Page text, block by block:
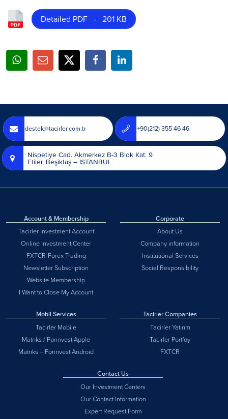
Detailed PDF - 201 KB
destek@tacirler.com.tr +90(212) 355 46 46
Nispetiye Cad. Akmerkez B-3 Blok Kat: 9
Etiler, Beşiktaş – İSTANBUL
Account & Membership
Tacirler Investment Account
Online Investment Center
FXTCR-Forex Trading
Newsletter Subscription
Website Membership
I Want to Close My Account
Corporate
About Us
Company information
Institutional Services
Social Responsibility
Mobil Services
Tacirler Mobile
Matriks / Forinvest Apple
Matriks – Forinvest Android
Tacirler Companies
Tacirler Yatırım
Tacirler Portföy
FXTCR
Contact Us
Our Investment Centers
Our Contact Information
Expert Request Form